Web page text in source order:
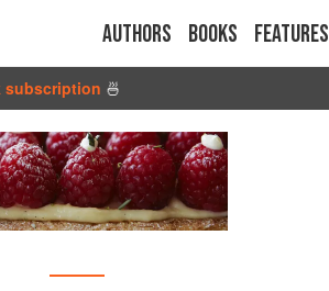
Authors Books Features
subscription 🍜